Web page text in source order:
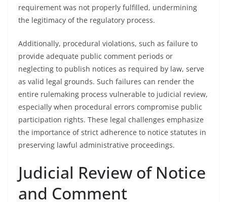
requirement was not properly fulfilled, undermining
the legitimacy of the regulatory process.
Additionally, procedural violations, such as failure to
provide adequate public comment periods or
neglecting to publish notices as required by law, serve
as valid legal grounds. Such failures can render the
entire rulemaking process vulnerable to judicial review,
especially when procedural errors compromise public
participation rights. These legal challenges emphasize
the importance of strict adherence to notice statutes in
preserving lawful administrative proceedings.
Judicial Review of Notice
and Comment